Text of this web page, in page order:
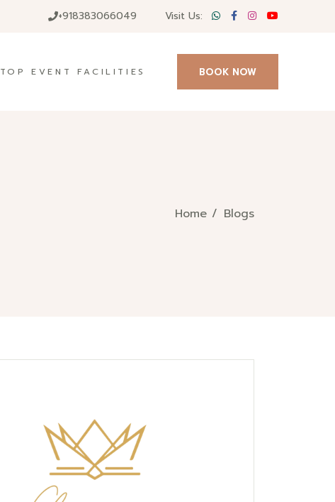
+918383066049 Visit Us:
TOP EVENT FACILITIES BOOK NOW
Home Blogs